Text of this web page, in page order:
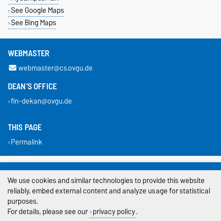
See Google Maps
See Bing Maps
WEBMASTER
webmaster@cs.ovgu.de
DEAN'S OFFICE
fin-dekan@ovgu.de
THIS PAGE
Permalink
Legal Notes
Privacy Policy
We use cookies and similar technologies to provide this website
reliably, embed external content and analyze usage for statistical
purposes.
For details, please see our privacy policy.